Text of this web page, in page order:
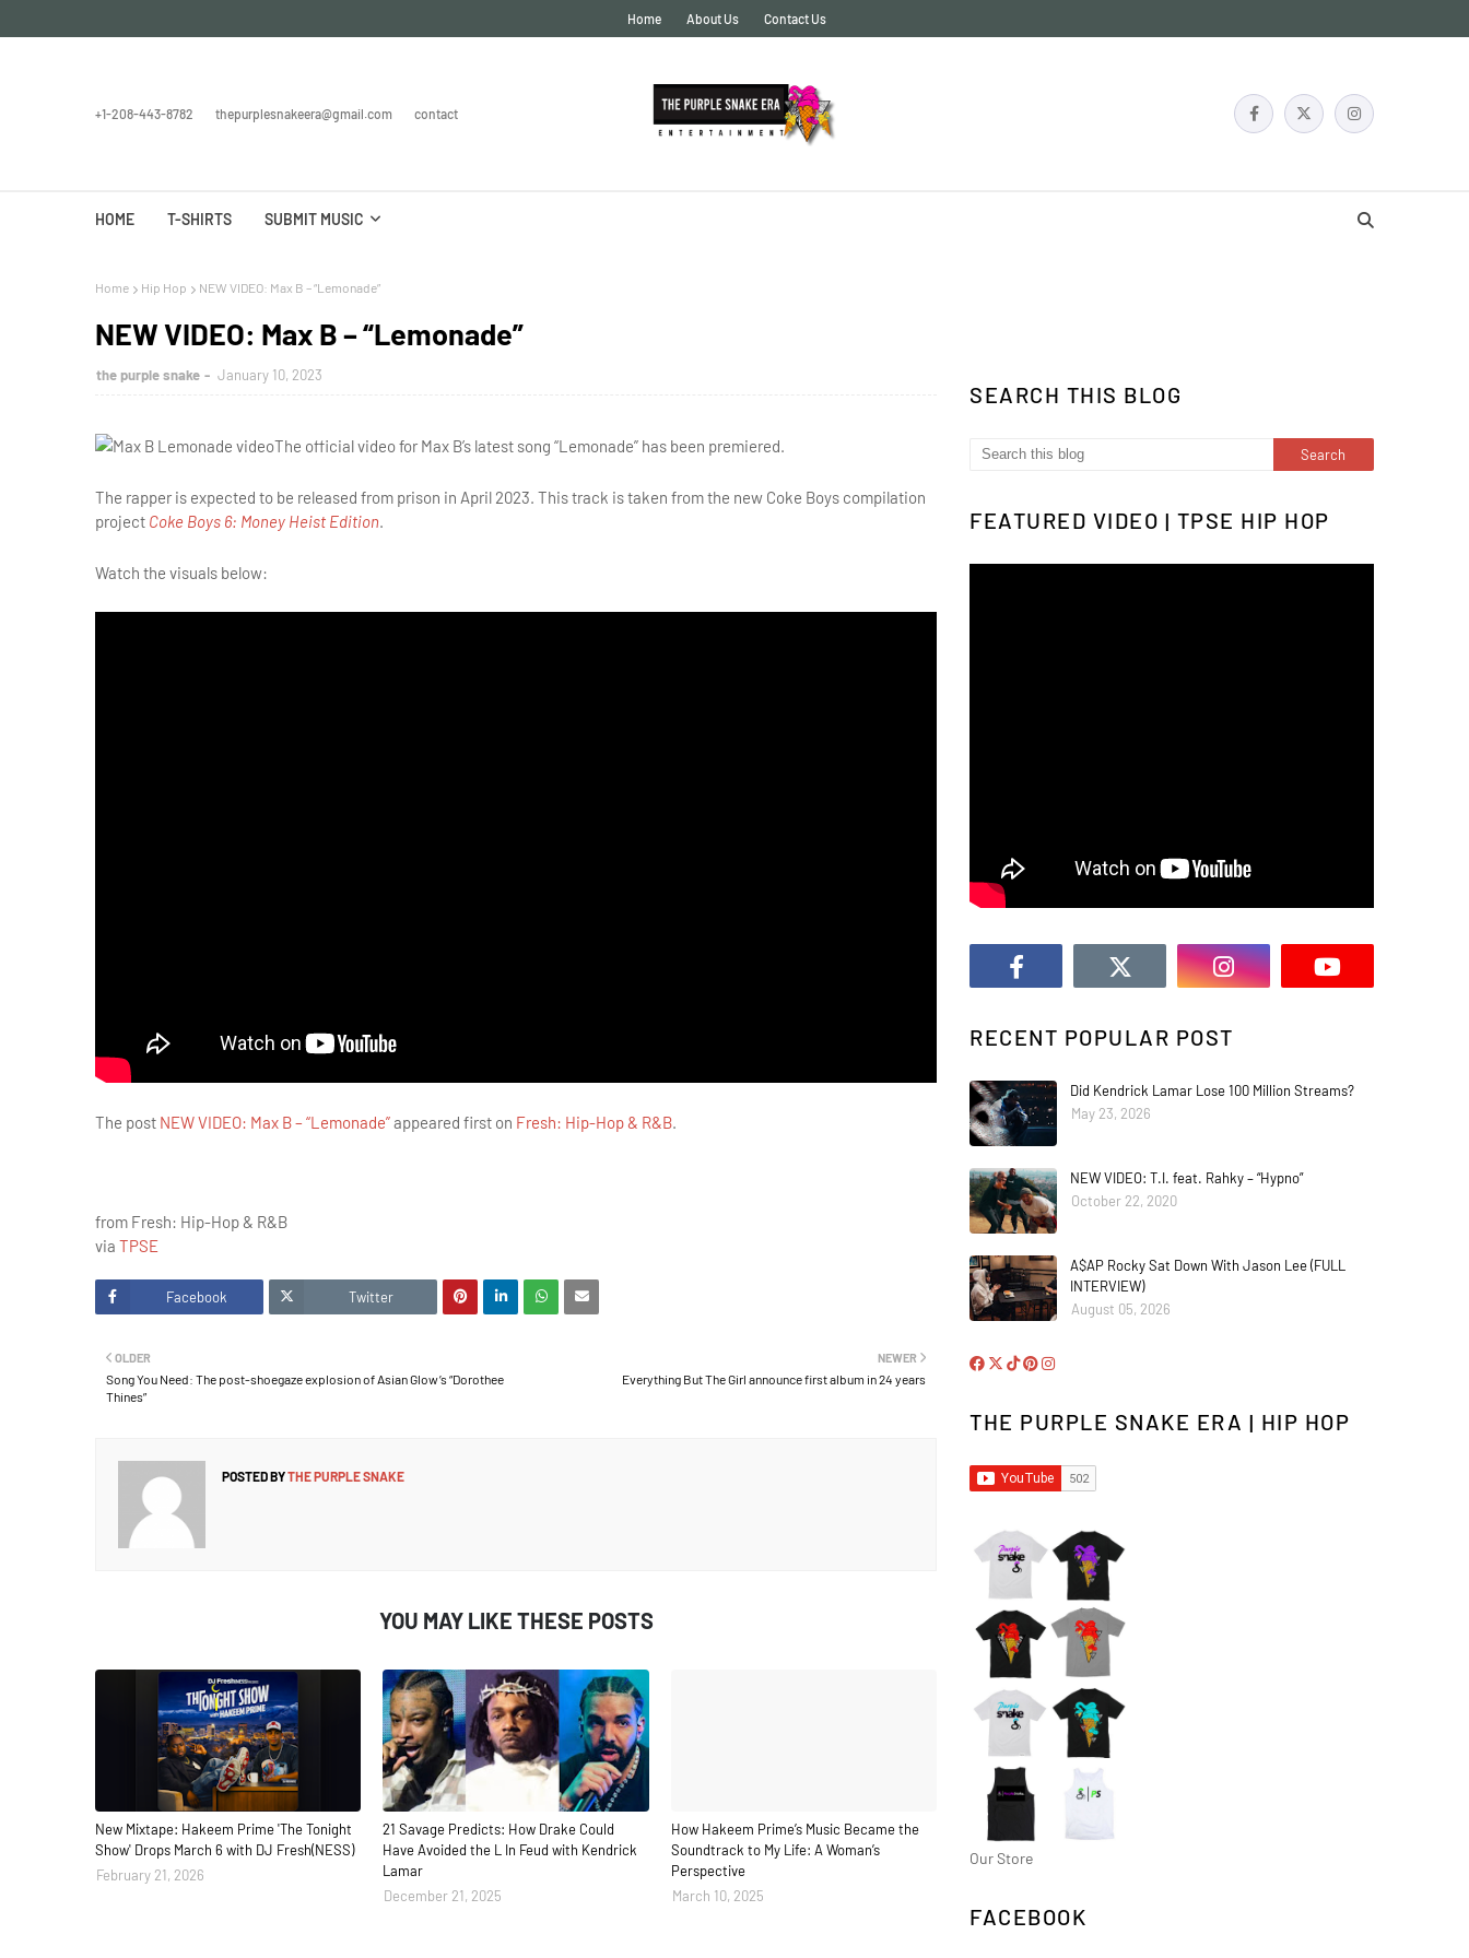
Home About Us Contact Us
+1-208-443-8782 thepurplesnakeera@gmail.com contact
HOME T-SHIRTS SUBMIT MUSIC
Home Hip Hop NEW VIDEO: Max B – “Lemonade”
NEW VIDEO: Max B – “Lemonade”
the purple snake January 10, 2023
The official video for Max B’s latest song “Lemonade” has been premiered.
The rapper is expected to be released from prison in April 2023. This track is taken from the new Coke Boys compilation
project Coke Boys 6: Money Heist Edition.
Watch the visuals below:
The post NEW VIDEO: Max B – “Lemonade”appeared first on Fresh: Hip-Hop & R&B.
from Fresh: Hip-Hop & R&B
via TPSE
Facebook Twitter
NEWER
Everything But The Girl announce first album in 24 years
OLDER
Song You Need: The post-shoegaze explosion of Asian Glow’s “Dorothee
Thines”
POSTED BYTHE PURPLE SNAKE
YOU MAY LIKE THESE POSTS
New Mixtape: Hakeem Prime 'The Tonight
Show' Drops March 6 with DJ Fresh(NESS)
February 21, 2026
21 Savage Predicts: How Drake Could
Have Avoided the L In Feud with Kendrick
Lamar
December 21, 2025
How Hakeem Prime’s Music Became the
Soundtrack to My Life: A Woman’s
Perspective
March 10, 2025
SEARCH THIS BLOG
FEATURED VIDEO | TPSE HIP HOP
RECENT POPULAR POST
Did Kendrick Lamar Lose 100 Million Streams?
May 23, 2026
NEW VIDEO: T.I. feat. Rahky – “Hypno”
October 22, 2020
A$AP Rocky Sat Down With Jason Lee (FULL
INTERVIEW)
August 05, 2026
THE PURPLE SNAKE ERA | HIP HOP
Our Store
FACEBOOK